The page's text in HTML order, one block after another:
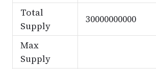
Total
Supply
30000000000
Max
Supply